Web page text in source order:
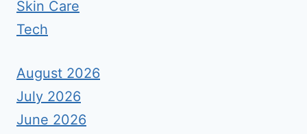
Skin Care
Tech
August 2026
July 2026
June 2026